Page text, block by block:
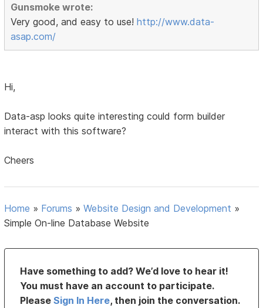
Gunsmoke wrote:
Very good, and easy to use!http://www.data-
asap.com/
Hi,
Data-asp looks quite interesting could form builder
interact with this software?
Cheers
Home » Forums »Website Design and Development »
Simple On-line Database Website
Have something to add? We’d love to hear it!
You must have an account to participate.
PleaseSign In Here, then join the conversation.